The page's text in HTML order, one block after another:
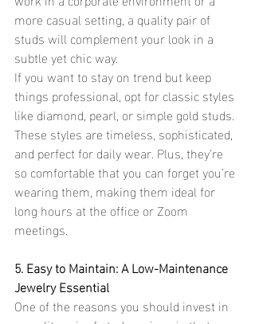
more casual setting, a quality pair of
studs will complement your look in a
subtle yet chic way.
If you want to stay on trend but keep
things professional, opt for classic styles
like diamond, pearl, or simple gold studs.
These styles are timeless, sophisticated,
and perfect for daily wear. Plus, they’re
so comfortable that you can forget you’re
wearing them, making them ideal for
long hours at the office or Zoom
meetings.
5. Easy to Maintain: A Low-Maintenance
Jewelry Essential
One of the reasons you should invest in